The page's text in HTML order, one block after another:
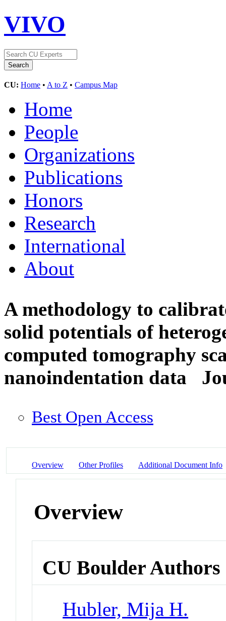
VIVO
CU: Home • A to Z • Campus Map
Home
People
Organizations
Publications
Honors
Research
International
About
A methodology to
solid potentials of
computed tomography
nanoindentation data
Best Open Access
Overview Other Profiles Additional Document Info
Overview
CU Boulder Authors
Hubler, Mija H.